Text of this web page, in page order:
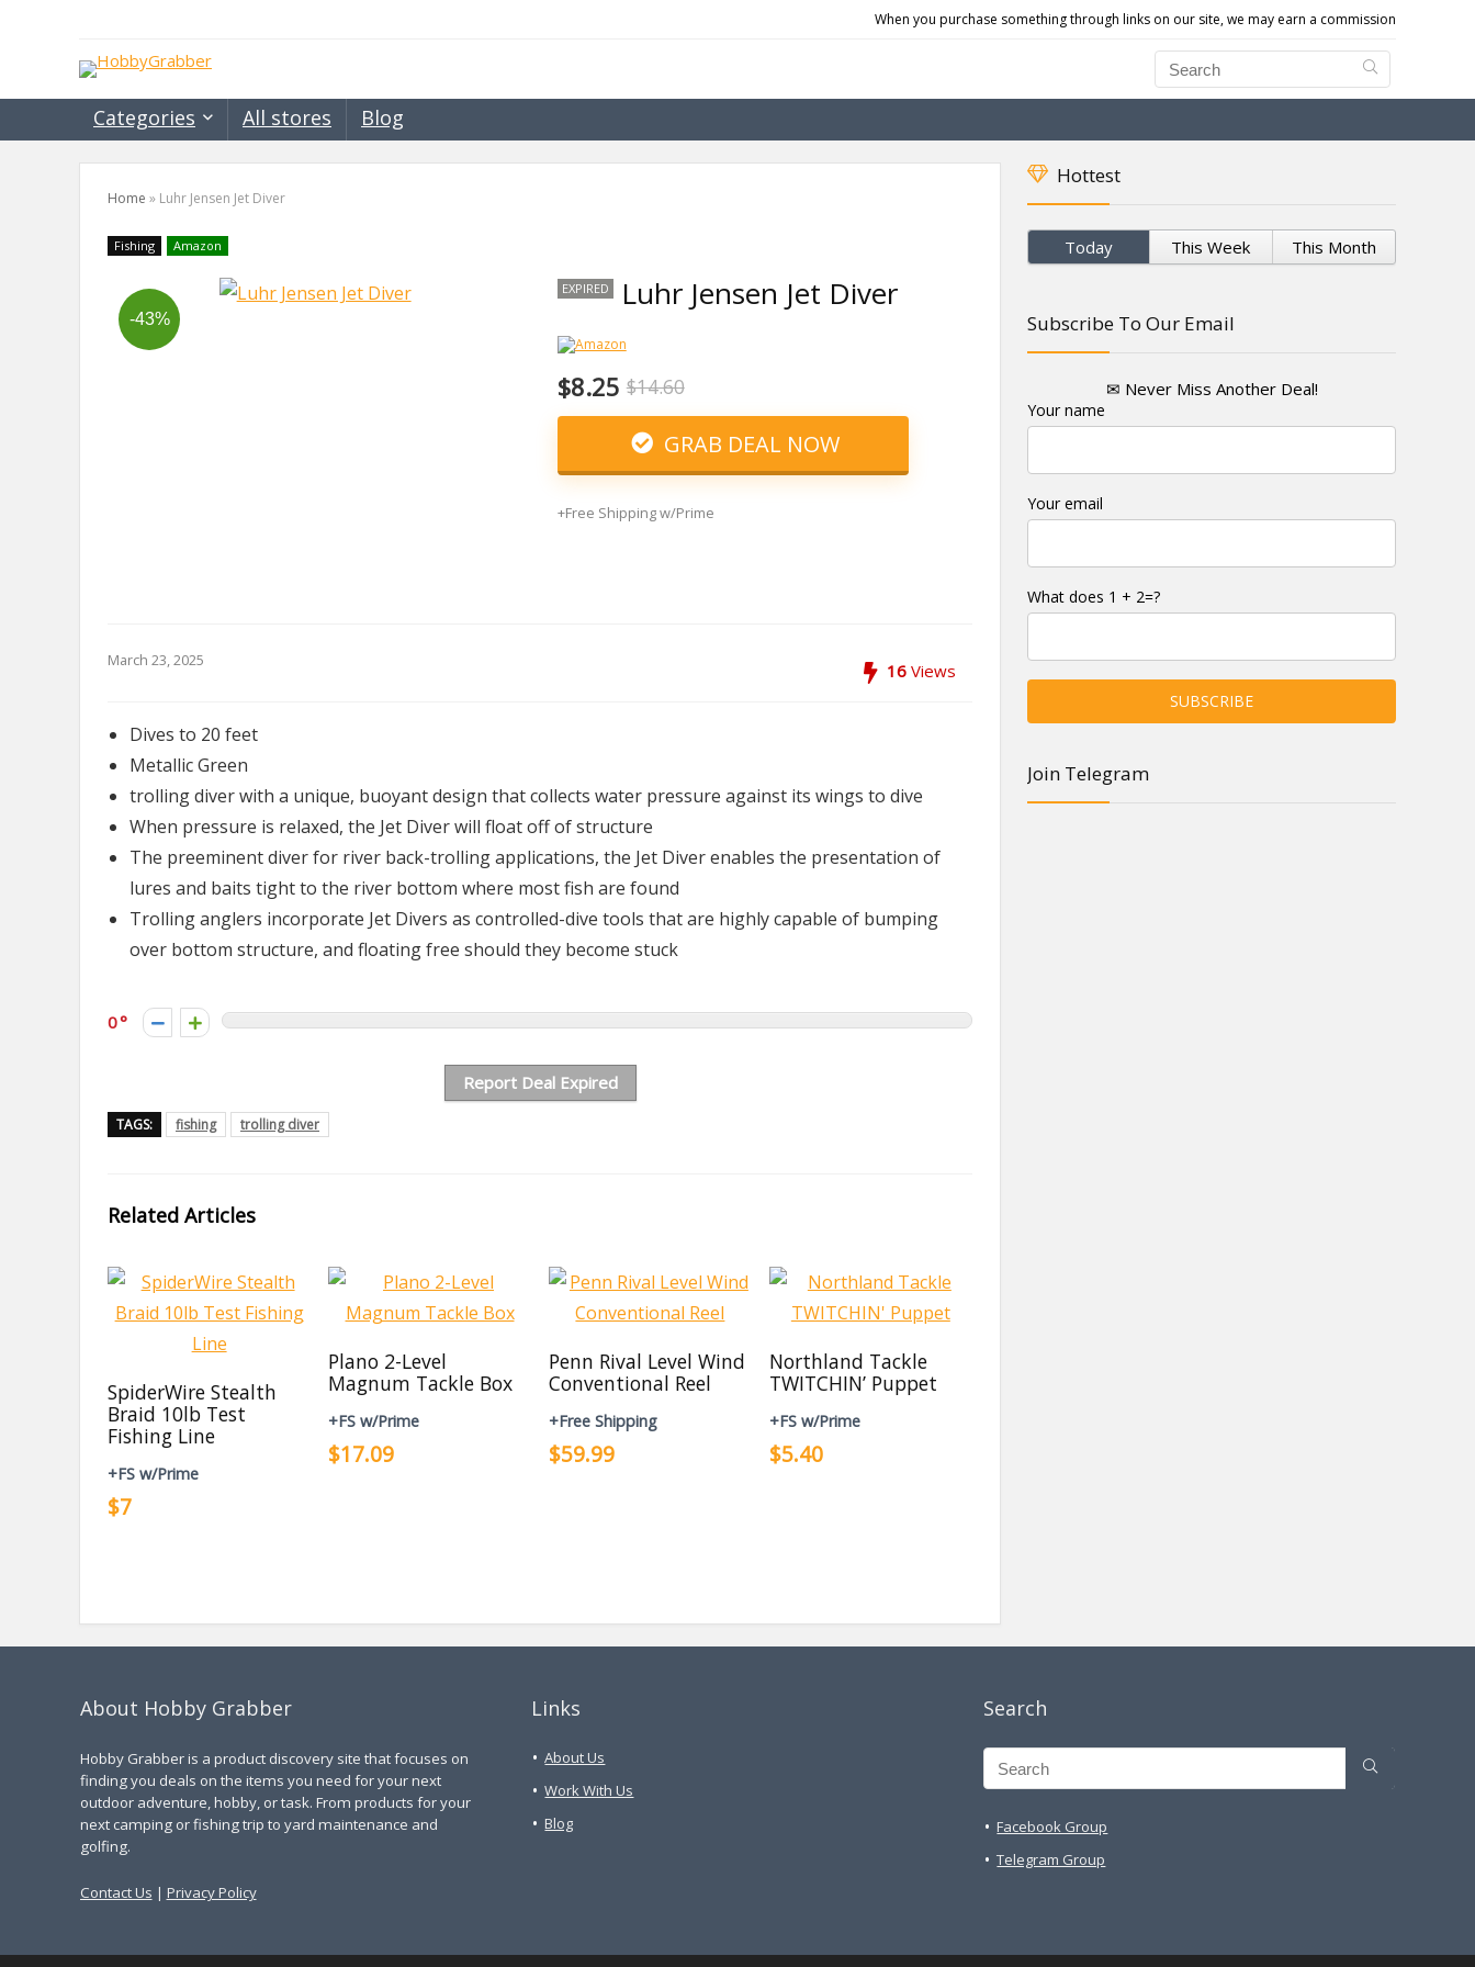
When you purchase something through links on our site, we may earn a commission
Categories All stores Blog
Home » Luhr Jensen Jet Diver
Fishing Amazon
-43%
EXPIRED Luhr Jensen Jet Diver
$8.25 $14.60
GRAB DEAL NOW
+Free Shipping w/Prime
March 23, 2025 16 Views
Dives to 20 feet
Metallic Green
trolling diver with a unique, buoyant design that collects water pressure against its wings to dive
When pressure is relaxed, the Jet Diver will float off of structure
The preeminent diver for river back-trolling applications, the Jet Diver enables the presentation of
lures and baits tight to the river bottom where most fish are found
Trolling anglers incorporate Jet Divers as controlled-dive tools that are highly capable of bumping
over bottom structure, and floating free should they become stuck
0
Report Deal Expired
TAGS: fishing trolling diver
Related Articles
SpiderWire Stealth
Braid 10lb Test
Fishing Line
+FS w/Prime
$7
Plano 2-Level
Magnum Tackle Box
+FS w/Prime
$17.09
Penn Rival Level Wind
Conventional Reel
+Free Shipping
$59.99
Northland Tackle
TWITCHIN’ Puppet
+FS w/Prime
$5.40
Hottest
Today This Week This Month
Subscribe To Our Email
✉ Never Miss Another Deal!
Your name
Your email
What does 1 + 2=?
Join Telegram
About Hobby Grabber
Hobby Grabber is a product discovery site that focuses on
finding you deals on the items you need for your next
outdoor adventure, hobby, or task. From products for your
next camping or fishing trip to yard maintenance and
golfing.
Contact Us | Privacy Policy
Links
About Us
Work With Us
Blog
Search
Facebook Group
Telegram Group